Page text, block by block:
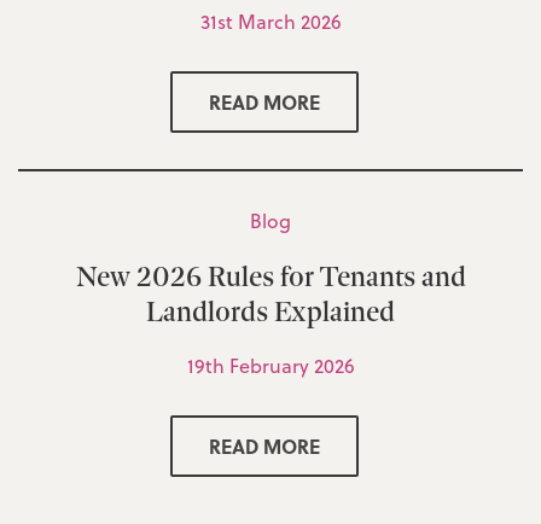
31st March 2026
READ MORE
Blog
New 2026 Rules for Tenants and
Landlords Explained
19th February 2026
READ MORE